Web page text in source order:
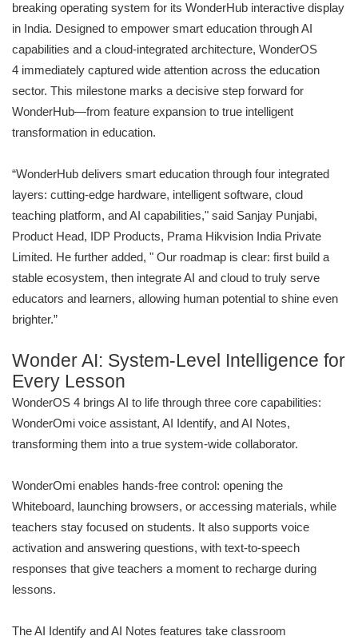
breaking operating system for its WonderHub interactive display
in India. Designed to empower smart education through AI
capabilities and a cloud-integrated architecture, WonderOS
4 immediately captured wide attention across the education
sector. This milestone marks a decisive step forward for
WonderHub—from feature expansion to true intelligent
transformation in education.
“WonderHub delivers smart education through four integrated
layers: cutting-edge hardware, intelligent software, cloud
teaching platform, and AI capabilities," said Sanjay Punjabi,
Product Head, IDP Products, Prama Hikvision India Private
Limited. He further added, " Our roadmap is clear: first build a
stable ecosystem, then integrate AI and cloud to truly serve
educators and learners, allowing human potential to shine even
brighter.”
Wonder AI: System-Level Intelligence for
Every Lesson
WonderOS 4 brings AI to life through three core capabilities:
WonderOmi voice assistant, AI Identify, and AI Notes,
transforming them into a true system-wide collaborator.
WonderOmi enables hands-free control: opening the
Whiteboard, launching browsers, or accessing materials, while
teachers stay focused on students. It also supports voice
activation and answering questions, with text-to-speech
responses that give teachers a moment to recharge during
lessons.
The AI Identify and AI Notes features take classroom